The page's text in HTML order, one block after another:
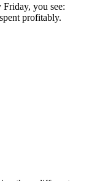
you see:
profitably.